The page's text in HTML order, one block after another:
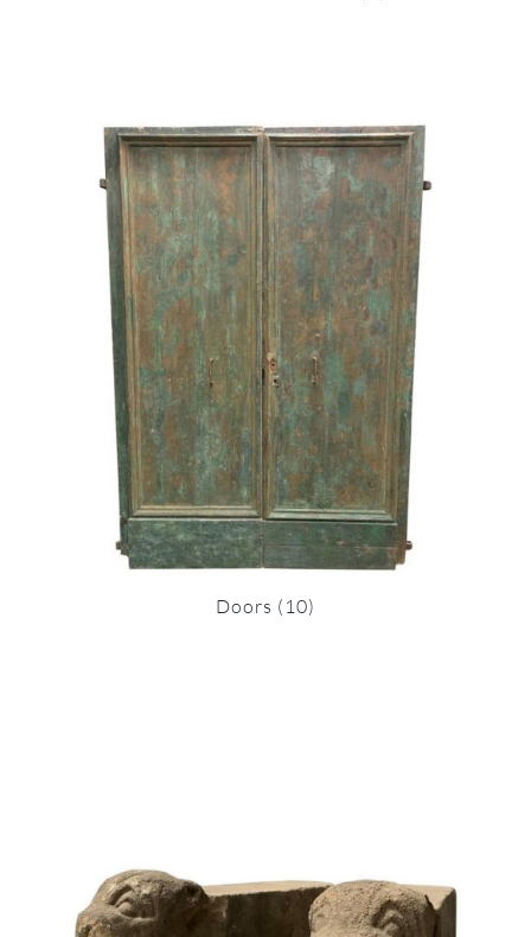
Doors (10)